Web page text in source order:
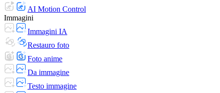
AI Motion Control
Immagini
Immagini IA
Restauro foto
Foto anime
Da immagine
Testo immagine